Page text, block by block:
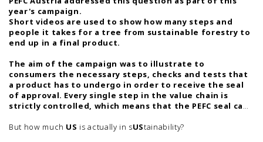
year's campaign.
Short videos are used to show how many steps and
people it takes for a tree from sustainable forestry to
end up in a final product.
The aim of the campaign was to illustrate to
consumers the necessary steps, checks and tests that
a product has to undergo in order to receive the seal
of approval. Every single step in the value chain is
strictly controlled, which means that the PEFC seal can
managed forests.
But how much US is actually in sUStainability?